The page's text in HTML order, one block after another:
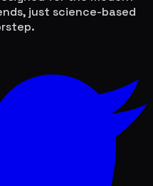
just science-based